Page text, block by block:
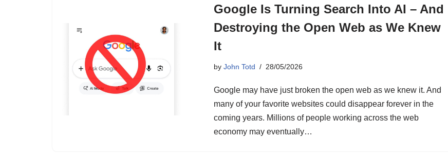
Google Is Turning Search Into AI – And
Destroying the Open Web as We Knew
It
byJohn Totd 28/05/2026
Google may have just broken the open web as we knew it. And
many of your favorite websites could disappear forever in the
coming years. Millions of people working across the web
economy may eventually…